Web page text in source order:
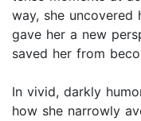
way, she
gave her a new
saved her from
In vivid, darkly
how she narrowly